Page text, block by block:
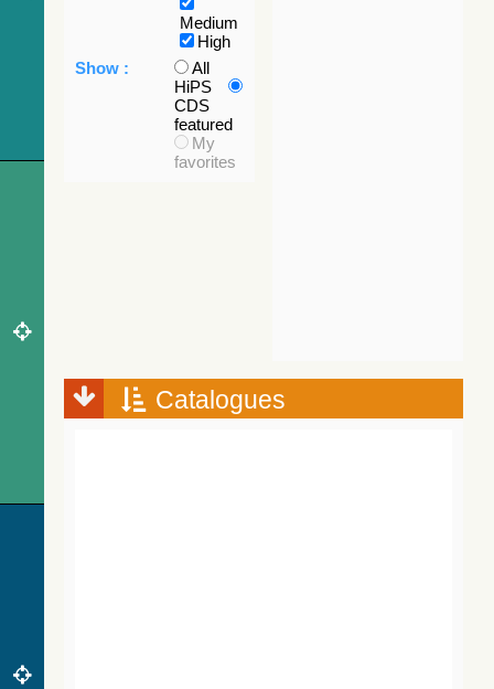
Medium
High
Show :
All
HiPS
CDS
featured
My
favorites
Catalogues